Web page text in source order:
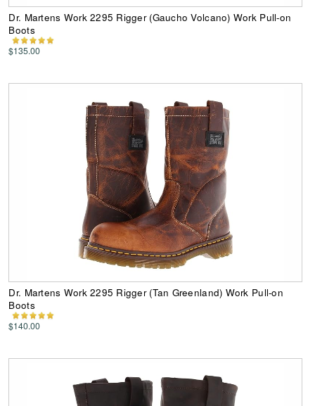
Dr. Martens Work 2295 Rigger (Gaucho Volcano) Work Pull-on
Boots
$135.00
Dr. Martens Work 2295 Rigger (Tan Greenland) Work Pull-on
Boots
$140.00